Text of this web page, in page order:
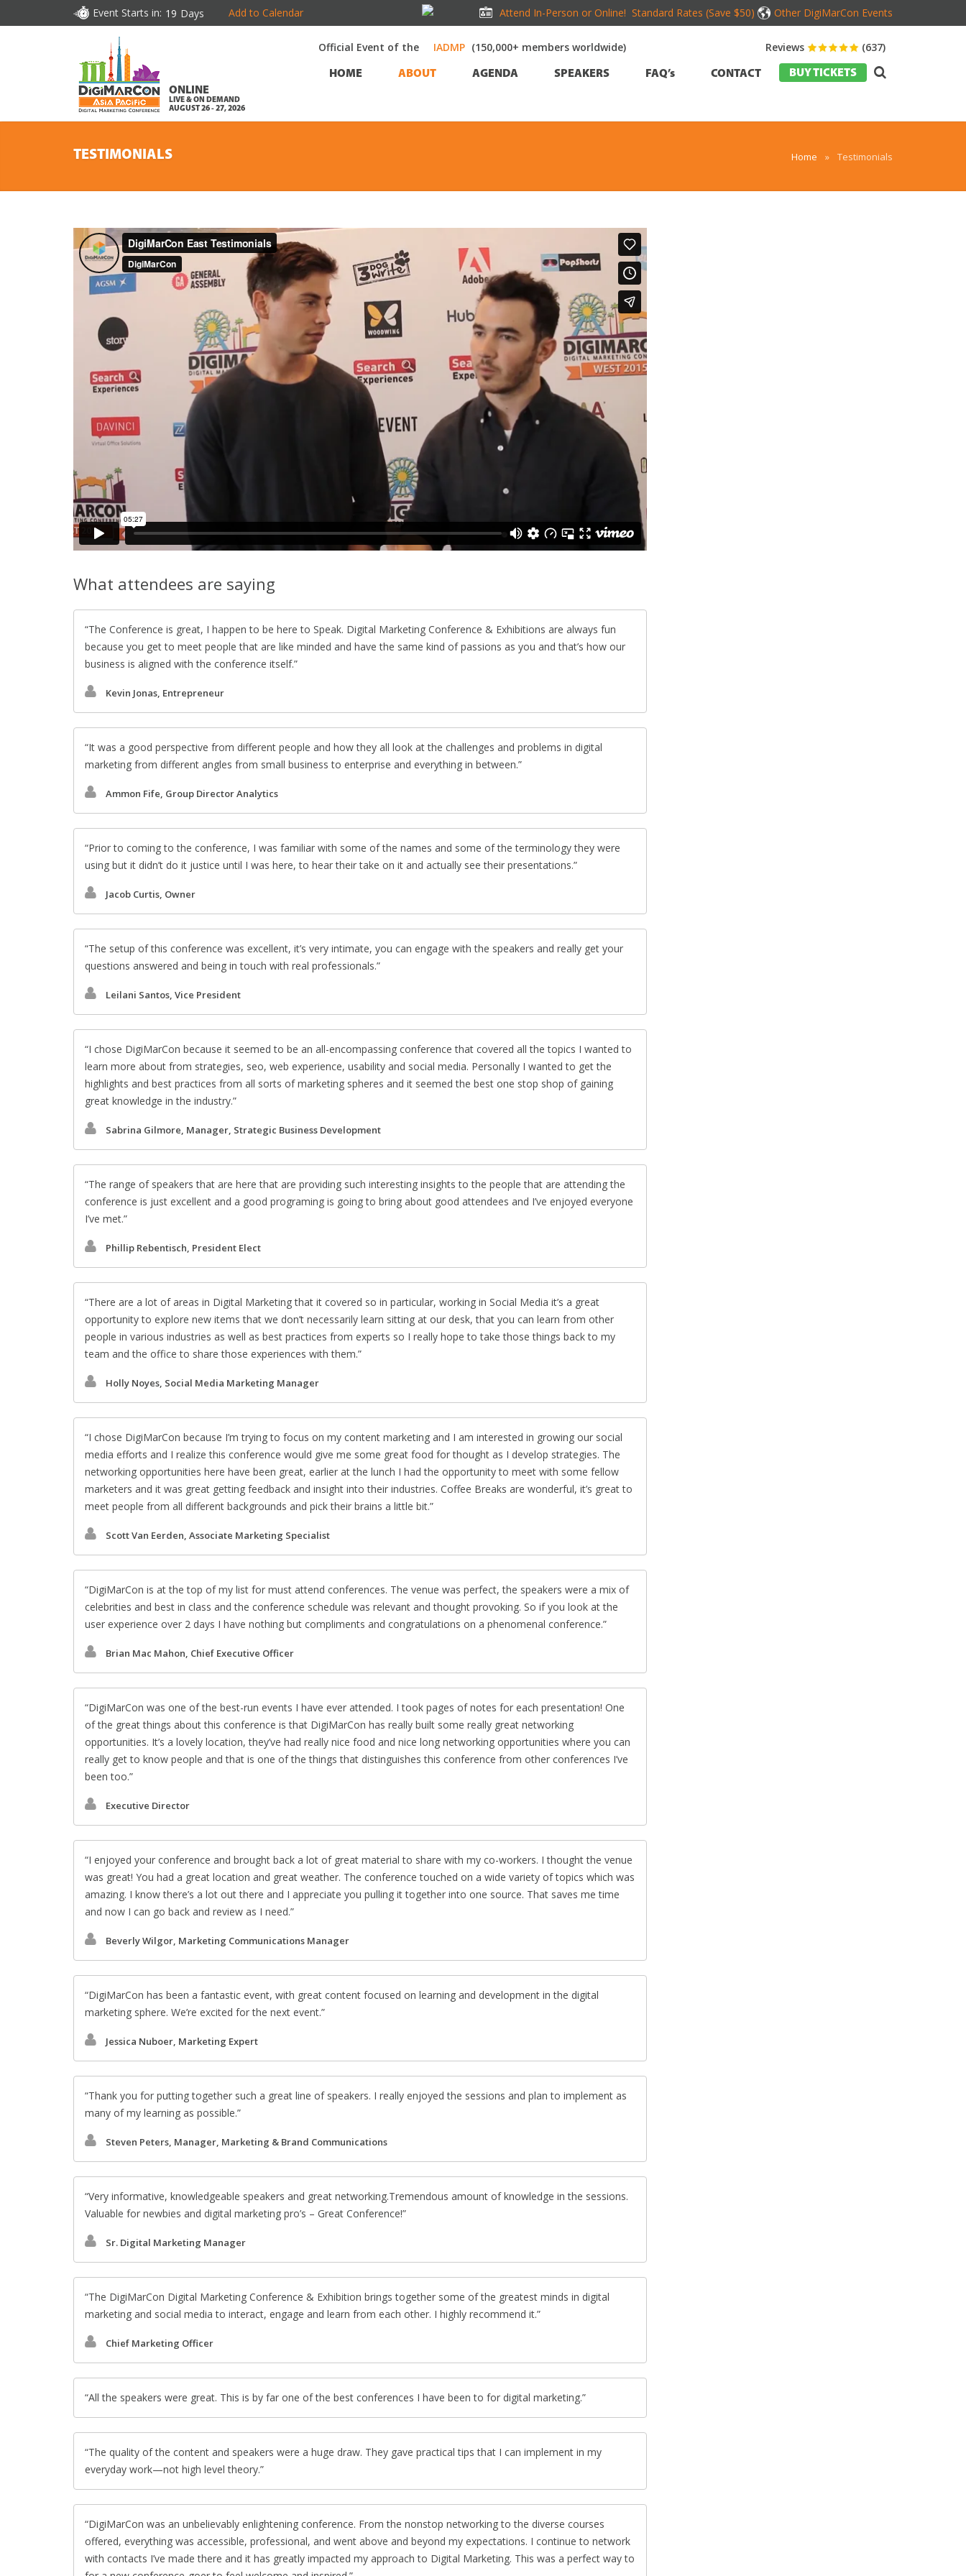
Event Starts in: 19 Days Add to Calendar Attend In-Person or Online! Standard Rates (Save $50) Other DigiMarCon Events
ONLINE
LIVE & ON DEMAND
AUGUST 26 - 27, 2026
Reviews (637)
Official Event of the (150,000+ members worldwide)
HOME ABOUT AGENDA SPEAKERS FAQ’s CONTACT BUY TICKETS
TESTIMONIALS Home » Testimonials
What attendees are saying
The Conference is great, I happen to be here to Speak. Digital Marketing Conference & Exhibitions are always fun
because you get to meet people that are like minded and have the same kind of passions as you and that’s how our
business is aligned with the conference itself.
Kevin Jonas, Entrepreneur
It was a good perspective from different people and how they all look at the challenges and problems in digital
marketing from different angles from small business to enterprise and everything in between.
Ammon Fife, Group Director Analytics
Prior to coming to the conference, I was familiar with some of the names and some of the terminology they were
using but it didn’t do it justice until I was here, to hear their take on it and actually see their presentations.
Jacob Curtis, Owner
The setup of this conference was excellent, it’s very intimate, you can engage with the speakers and really get your
questions answered and being in touch with real professionals.
Leilani Santos, Vice President
I chose DigiMarCon because it seemed to be an all-encompassing conference that covered all the topics I wanted to
learn more about from strategies, seo, web experience, usability and social media. Personally I wanted to get the
highlights and best practices from all sorts of marketing spheres and it seemed the best one stop shop of gaining
great knowledge in the industry.
Sabrina Gilmore, Manager, Strategic Business Development
The range of speakers that are here that are providing such interesting insights to the people that are attending the
conference is just excellent and a good programing is going to bring about good attendees and I’ve enjoyed everyone
I’ve met.
Phillip Rebentisch, President Elect
There are a lot of areas in Digital Marketing that it covered so in particular, working in Social Media it’s a great
opportunity to explore new items that we don’t necessarily learn sitting at our desk, that you can learn from other
people in various industries as well as best practices from experts so I really hope to take those things back to my
team and the office to share those experiences with them.
Holly Noyes, Social Media Marketing Manager
I chose DigiMarCon because I’m trying to focus on my content marketing and I am interested in growing our social
media efforts and I realize this conference would give me some great food for thought as I develop strategies. The
networking opportunities here have been great, earlier at the lunch I had the opportunity to meet with some fellow
marketers and it was great getting feedback and insight into their industries. Coffee Breaks are wonderful, it’s great to
meet people from all different backgrounds and pick their brains a little bit.
Scott Van Eerden, Associate Marketing Specialist
DigiMarCon is at the top of my list for must attend conferences. The venue was perfect, the speakers were a mix of
celebrities and best in class and the conference schedule was relevant and thought provoking. So if you look at the
user experience over 2 days I have nothing but compliments and congratulations on a phenomenal conference.
Brian Mac Mahon, Chief Executive Officer
DigiMarCon was one of the best-run events I have ever attended. I took pages of notes for each presentation! One
of the great things about this conference is that DigiMarCon has really built some really great networking
opportunities. It’s a lovely location, they’ve had really nice food and nice long networking opportunities where you can
really get to know people and that is one of the things that distinguishes this conference from other conferences I’ve
been too.
Executive Director
I enjoyed your conference and brought back a lot of great material to share with my co-workers. I thought the venue
was great! You had a great location and great weather. The conference touched on a wide variety of topics which was
amazing. I know there’s a lot out there and I appreciate you pulling it together into one source. That saves me time
and now I can go back and review as I need.
Beverly Wilgor, Marketing Communications Manager
DigiMarCon has been a fantastic event, with great content focused on learning and development in the digital
marketing sphere. We’re excited for the next event.
Jessica Nuboer, Marketing Expert
Thank you for putting together such a great line of speakers. I really enjoyed the sessions and plan to implement as
many of my learning as possible.
Steven Peters, Manager, Marketing & Brand Communications
Very informative, knowledgeable speakers and great networking.Tremendous amount of knowledge in the sessions.
Valuable for newbies and digital marketing pro’s – Great Conference!
Sr. Digital Marketing Manager
The DigiMarCon Digital Marketing Conference & Exhibition brings together some of the greatest minds in digital
marketing and social media to interact, engage and learn from each other. I highly recommend it.
Chief Marketing Officer
All the speakers were great. This is by far one of the best conferences I have been to for digital marketing.
The quality of the content and speakers were a huge draw. They gave practical tips that I can implement in my
everyday work—not high level theory.
DigiMarCon was an unbelievably enlightening conference. From the nonstop networking to the diverse courses
offered, everything was accessible, professional, and went above and beyond my expectations. I continue to network
with contacts I’ve made there and it has greatly impacted my approach to Digital Marketing. This was a perfect way to